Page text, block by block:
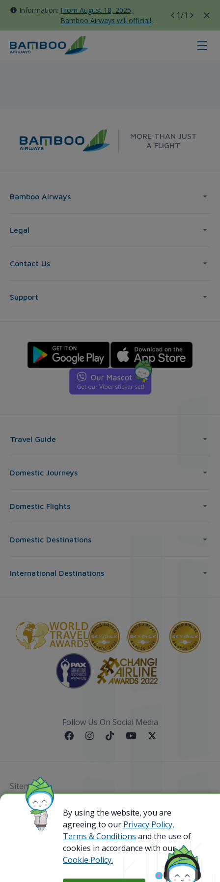
Information: From August 18, 2025,
Bamboo Airways will officially
move all domestic flights to
Tan Son Nhat Terminal T3
1/1
MORE THAN JUST
A FLIGHT
Bamboo Airways
Legal
Contact Us
Support
Travel Guide
Domestic Journeys
Domestic Flights
Domestic Destinations
International Destinations
Follow Us On Social Media
Sitemap
@ 2023 Bamboo Airways Copyright. All Rights
Reserved.
Business Registration Code: 010786737
By using the website, you are
agreeing to our Privacy Policy,
Terms & Conditions and the use of
cookies in accordance with our
Cookie Policy.